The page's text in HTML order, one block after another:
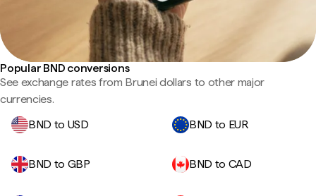
Popular BND conversions
See exchange rates from Brunei dollars to other major
currencies.
BND to USD
BND to EUR
BND to GBP BND to CAD